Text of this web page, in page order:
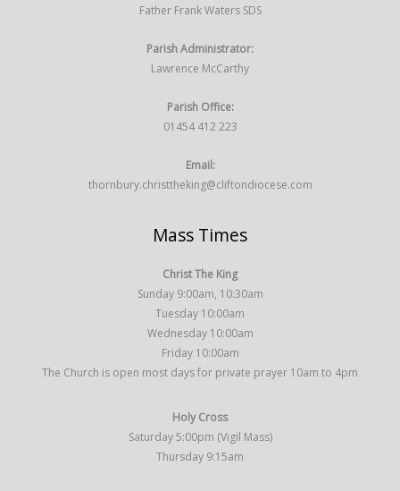
Father Frank Waters SDS
Parish Administrator:
Lawrence McCarthy
Parish Office:
01454 412 223
Email:
thornbury.christtheking@cliftondiocese.com
Mass Times
Christ The King
Sunday 9:00am, 10:30am
Tuesday 10:00am
Wednesday 10:00am
Friday 10:00am
The Church is open most days for private prayer 10am to 4pm
Holy Cross
Saturday 5:00pm (Vigil Mass)
Thursday 9:15am